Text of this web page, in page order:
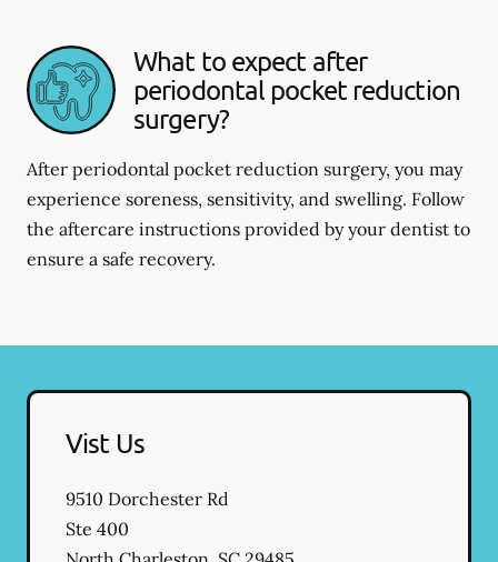
What to expect after
periodontal pocket reduction
surgery?
After periodontal pocket reduction surgery, you may
experience soreness, sensitivity, and swelling. Follow
the aftercare instructions provided by your dentist to
ensure a safe recovery.
Vist Us
9510 Dorchester Rd
Ste 400